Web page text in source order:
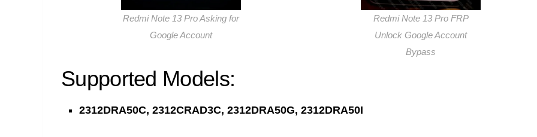
Redmi Note 13 Pro Asking for
Google Account
Redmi Note 13 Pro FRP
Unlock Google Account
Bypass
Supported Models:
2312DRA50C, 2312CRAD3C, 2312DRA50G, 2312DRA50I